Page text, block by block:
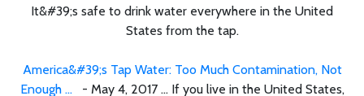
It&#39;s safe to drink water everywhere in the United
States from the tap.
America&#39;s Tap Water: Too Much Contamination, Not
Enough ... - May 4, 2017 ... If you live in the United States,